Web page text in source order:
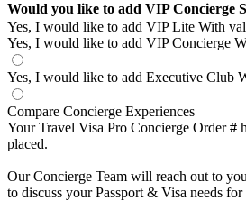
Would you like to add VIP Concierge
Yes, I would like to add VIP Lite With
Yes, I would like to add VIP Concierge
Yes, I would like to add Executive Club
Compare Concierge Experiences
Your Travel Visa Pro Concierge Order#
placed.
Our Concierge Team will reach out to
to discuss your Passport & Visa needs